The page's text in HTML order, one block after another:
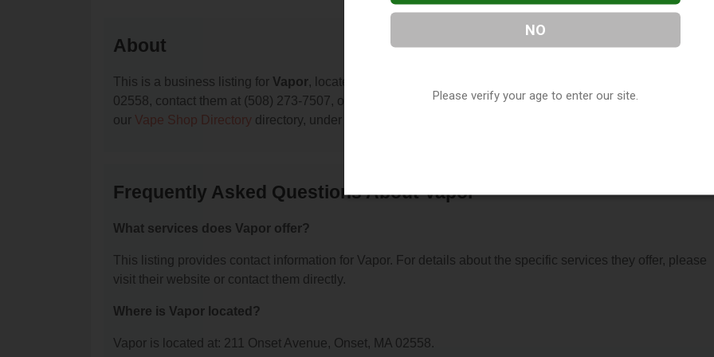
About
This is a business listing for Vapor, located in Onset, MA. You can find them at 211 Onset Avenue, Onset,
02558, contact them at (508) 273-7507, or visit their website. This listing is provided byVaporana
our Vape Shop Directory directory, under
Frequently Asked Questions About Vapor
What services does Vapor offer?
This listing provides contact information for Vapor. For details about the specific services they offer, please
visit their website or contact them directly.
Where is Vapor located?
Vapor is located at: 211 Onset Avenue, Onset, MA 02558.
NO
Please verify your age to enter our site.